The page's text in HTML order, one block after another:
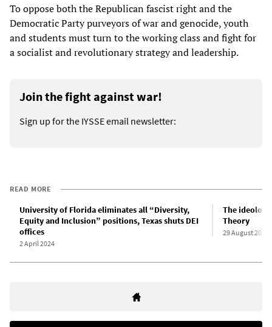
To oppose both the Republican fascist right and the
Democratic Party purveyors of war and genocide, youth
and students must turn to the working class and fight for
a socialist and revolutionary strategy and leadership.
Join the fight against war!
Sign up for the IYSSE email newsletter:
READ MORE
University of Florida eliminates all “Diversity,
Equity and Inclusion” positions, Texas shuts DEI
offices
2 April 2024
The
Theory
29 August 2021